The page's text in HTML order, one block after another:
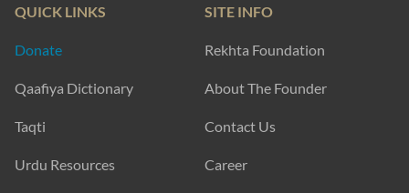
QUICK LINKS
Donate
Qaafiya Dictionary
Taqti
Urdu Resources
SITE INFO
Rekhta Foundation
About The Founder
Contact Us
Career